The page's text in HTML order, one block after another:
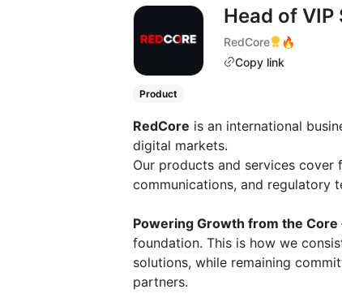
Head of
RedCore
🔥
Copy link
Product
RedCore is an international
digital markets.
Our products and services cover
communications, and regulatory
Powering Growth from the Core
foundation. This is how we
solutions, while remaining
partners.